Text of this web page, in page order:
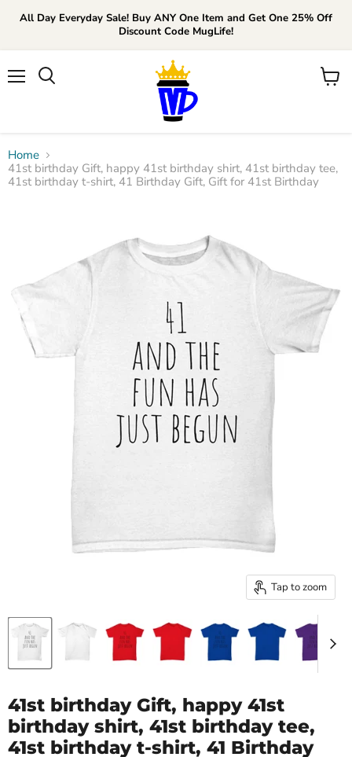
All Day Everyday Sale! Buy ANY One Item and Get One 25% Off
Discount Code MugLife!
View
Home
41st birthday Gift, happy 41st birthday shirt, 41st birthday tee,
41st birthday t-shirt, 41 Birthday Gift, Gift for 41st Birthday
Tap to zoom
41st birthday Gift, happy 41st
birthday shirt, 41st birthday tee,
41st birthday t-shirt, 41 Birthday